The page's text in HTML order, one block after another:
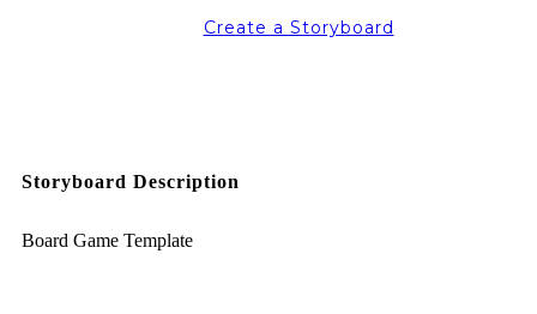
Create a Storyboard
Storyboard Description
Board Game Template